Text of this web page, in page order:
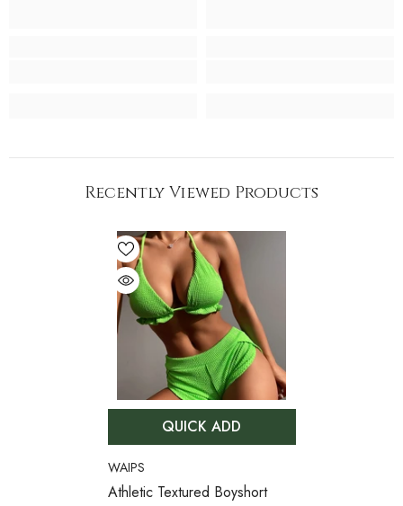
Recently Viewed Products
QUICK ADD
VENDOR:
WAIPS
Athletic Textured Boyshort